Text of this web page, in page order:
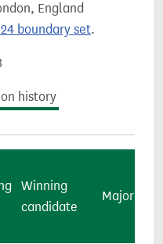
England
boundary set.
history
Winning
candidate
Majority